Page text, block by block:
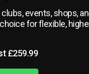
events, shops,
for flexible,
£259.99